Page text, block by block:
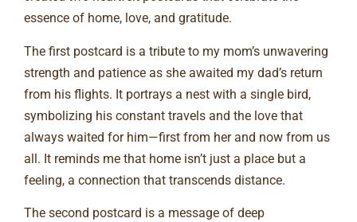
essence of home, love, and gratitude.
The first postcard is a tribute to my mom’s unwavering
strength and patience as she awaited my dad’s return
from his flights. It portrays a nest with a single bird,
symbolizing his constant travels and the love that
always waited for him—first from her and now from us
all. It reminds me that home isn’t just a place but a
feeling, a connection that transcends distance.
The second postcard is a message of deep